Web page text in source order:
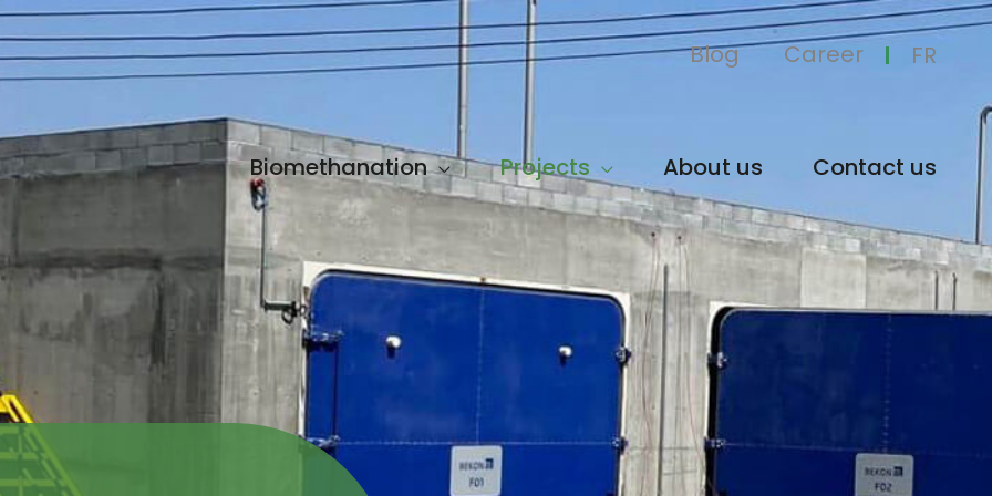
Blog Career FR
Biomethanation Projects About us Contact us